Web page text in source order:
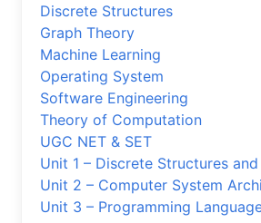
Discrete Structures
Graph Theory
Machine Learning
Operating System
Software Engineering
Theory of Computation
UGC NET & SET
Unit 1 – Discrete Structures
Unit 2 – Computer System
Unit 3 – Programming